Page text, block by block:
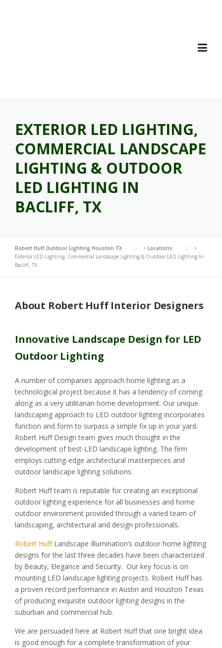
EXTERIOR LED LIGHTING,
COMMERCIAL LANDSCAPE
LIGHTING & OUTDOOR
LED LIGHTING IN
BACLIFF, TX
Robert Huff Outdoor Lighting Houston TX > Locations
>
Exterior LED Lighting, Commercial Landscape Lighting & Outdoor LED Lighting In
Bacliff, TX
About Robert Huff Interior Designers
Innovative Landscape Design for LED
Outdoor Lighting
A number of companies approach home lighting as a
technological project because it has a tendency of coming
along as a very utilitarian home development. Our unique
landscaping approach to LED outdoor lighting incorporates
function and form to surpass a simple fix up in your yard.
Robert Huff Design team gives much thought in the
development of best-LED landscape lighting. The firm
employs cutting-edge architectural masterpieces and
outdoor landscape lighting solutions.
Robert Huff team is reputable for creating an exceptional
outdoor lighting experience for all businesses and home
outdoor environment provided through a varied team of
landscaping, architectural and design professionals.
Robert HuffLandscape Illumination’s outdoor home lighting
designs for the last three decades have been characterized
by Beauty, Elegance and Security. Our key focus is on
mounting LED landscape lighting projects. Robert Huff has
a proven record performance in Austin and Houston Texas
of producing exquisite outdoor lighting designs in the
suburban and commercial hub.
We are persuaded here at Robert Huff that one bright idea
is good enough for a complete transformation of your